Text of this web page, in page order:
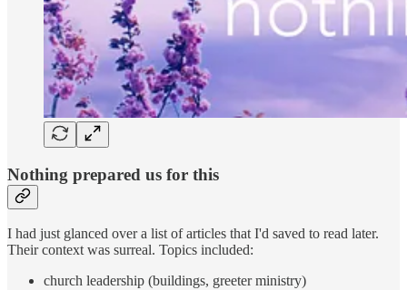
Nothing prepared us for this
I had just glanced over a list of articles that I'd saved to read later.
Their context was surreal. Topics included:
church leadership (buildings, greeter ministry)